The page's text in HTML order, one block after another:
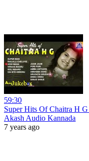
59:30
Super Hits Of Chaitra H
Akash Audio Kannada
7 years ago